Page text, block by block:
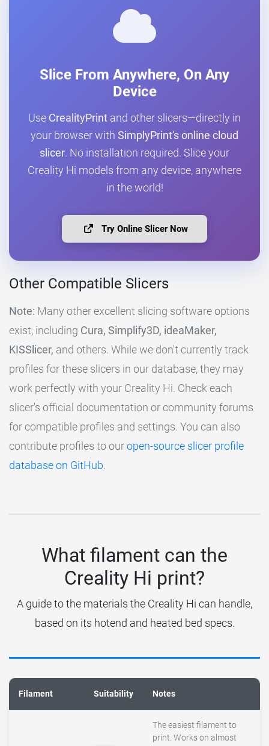
Slice From Anywhere, On Any
Device
Use CrealityPrint and other slicers—directly in
your browser with SimplyPrint's online cloud
slicer. No installation required. Slice your
Creality Hi models from any device, anywhere
in the world!
Try Online Slicer Now
Other Compatible Slicers
Note: Many other excellent slicing software options
exist, including Cura, Simplify3D, ideaMaker,
KISSlicer, and others. While we don't currently track
profiles for these slicers in our database, they may
work perfectly with your Creality Hi. Check each
slicer's official documentation or community forums
for compatible profiles and settings. You can also
contribute profiles to ouropen-source slicer profile
database on GitHub.
What filament can the
Creality Hi print?
A guide to the materials the Creality Hi can handle,
based on its hotend and heated bed specs.
Filament Suitability Notes
The easiest filament to
print. Works on almost